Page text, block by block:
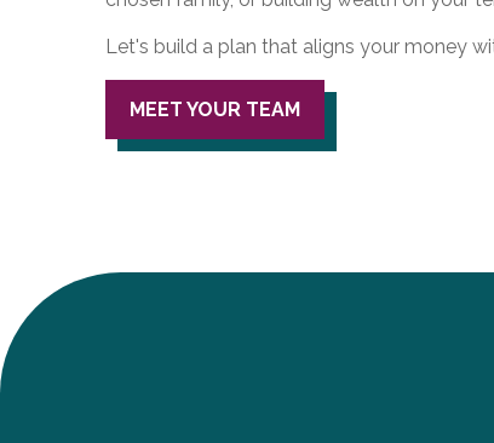
Let's build a plan that aligns your money
MEET YOUR TEAM